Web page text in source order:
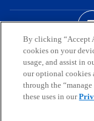
Legal
© 2026 KPMG, a
member firm of the
member firms
English company
By clicking “Accept
cookies on your
usage, and assist in
our optional cookies
through the
these uses in our